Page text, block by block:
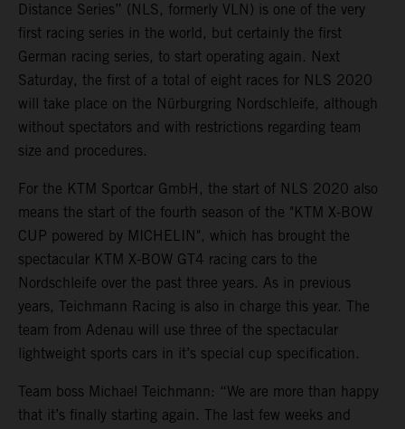
Distance Series” (NLS, formerly VLN) is one of the very
first racing series in the world, but certainly the first
German racing series, to start operating again. Next
Saturday, the first of a total of eight races for NLS 2020
will take place on the Nürburgring Nordschleife, although
without spectators and with restrictions regarding team
size and procedures.
For the KTM Sportcar GmbH, the start of NLS 2020 also
means the start of the fourth season of the "KTM X-BOW
CUP powered by MICHELIN", which has brought the
spectacular KTM X-BOW GT4 racing cars to the
Nordschleife over the past three years. As in previous
years, Teichmann Racing is also in charge this year. The
team from Adenau will use three of the spectacular
lightweight sports cars in it’s special cup specification.
Team boss Michael Teichmann: “We are more than happy
that it’s finally starting again. The last few weeks and